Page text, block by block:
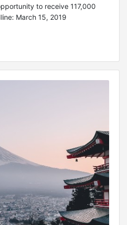
to receive 117,000
March 15, 2019